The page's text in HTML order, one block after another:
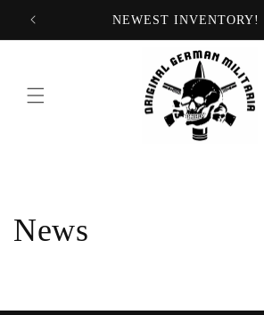
Skip to
content
NEWEST INVENTORY!
News